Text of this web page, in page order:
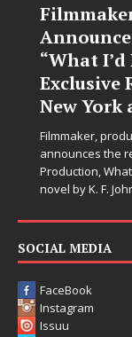
of
in
proudly
the acclaimed
[...]
SOCIAL MEDIA
FaceBook
Instagram
Issuu